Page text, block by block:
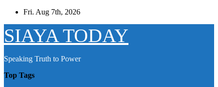
Skip
content
Fri. Aug 7th, 2026
SIAYA TODAY
Speaking Truth to Power
Top Tags